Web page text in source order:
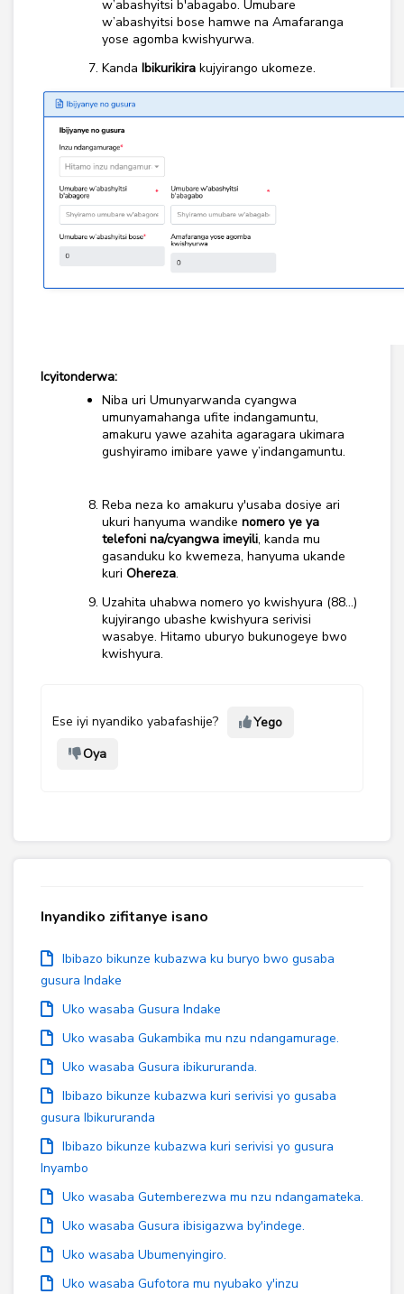
w’abashyitsi b'abagabo. Umubare
w’abashyitsi bose hamwe na Amafaranga
yose agomba kwishyurwa.
Kanda Ibikurikira kujyirango ukomeze.
Icyitonderwa:
Niba uri Umunyarwanda cyangwa
umunyamahanga ufite indangamuntu,
amakuru yawe azahita agaragara ukimara
gushyiramo imibare yawe y’indangamuntu.
Reba neza ko amakuru y'usaba dosiye ari
ukuri hanyuma wandike nomero ye ya
telefoni na/cyangwa imeyili, kanda mu
gasanduku ko kwemeza, hanyuma ukande
kuri Ohereza.
Uzahita uhabwa nomero yo kwishyura (88…)
kujyirango ubashe kwishyura serivisi
wasabye. Hitamo uburyo bukunogeye bwo
kwishyura.
Ese iyi nyandiko yabafashije?
Yego
Oya
Inyandiko zifitanye isano
Ibibazo bikunze kubazwa ku buryo bwo gusaba
gusura Indake
Uko wasaba Gusura Indake
Uko wasaba Gukambika mu nzu ndangamurage.
Uko wasaba Gusura ibikururanda.
Ibibazo bikunze kubazwa kuri serivisi yo gusaba
gusura Ibikururanda
Ibibazo bikunze kubazwa kuri serivisi yo gusura
Inyambo
Uko wasaba Gutemberezwa mu nzu ndangamateka.
Uko wasaba Gusura ibisigazwa by'indege.
Uko wasaba Ubumenyingiro.
Uko wasaba Gufotora mu nyubako y'inzu